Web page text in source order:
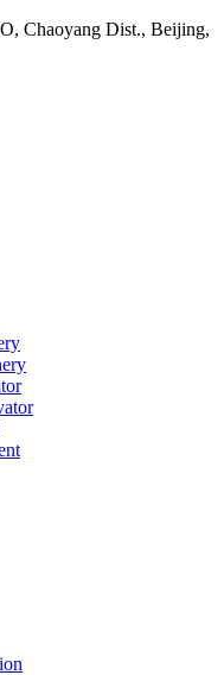
Chaoyang Dist., Beijing,